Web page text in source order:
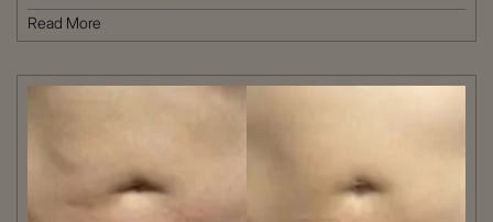
Read More